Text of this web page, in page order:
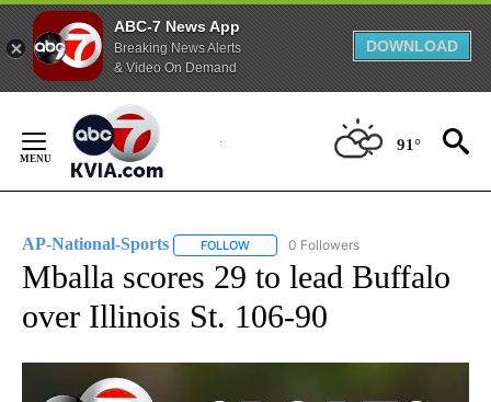
ABC-7 News App
Breaking News Alerts
& Video On Demand
DOWNLOAD
Content
91°
AP-National-Sports FOLLOW FOLLOW "AP-NATIONAL-SPORTS" TO
0 Followers
Mballa scores 29 to lead Buffalo
over Illinois St. 106-90